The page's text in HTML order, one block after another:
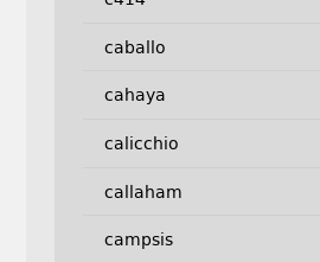
caballo
cahaya
calicchio
callaham
campsis